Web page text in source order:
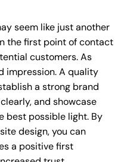
seem like just another
the first point of contact
customers. As
impression. A quality
a strong brand
and showcase
best possible light. By
design, you can
a positive first